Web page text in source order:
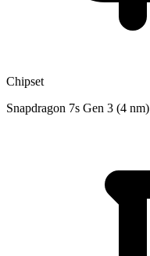
Chipset
Snapdragon 7s Gen 3 (4 nm)